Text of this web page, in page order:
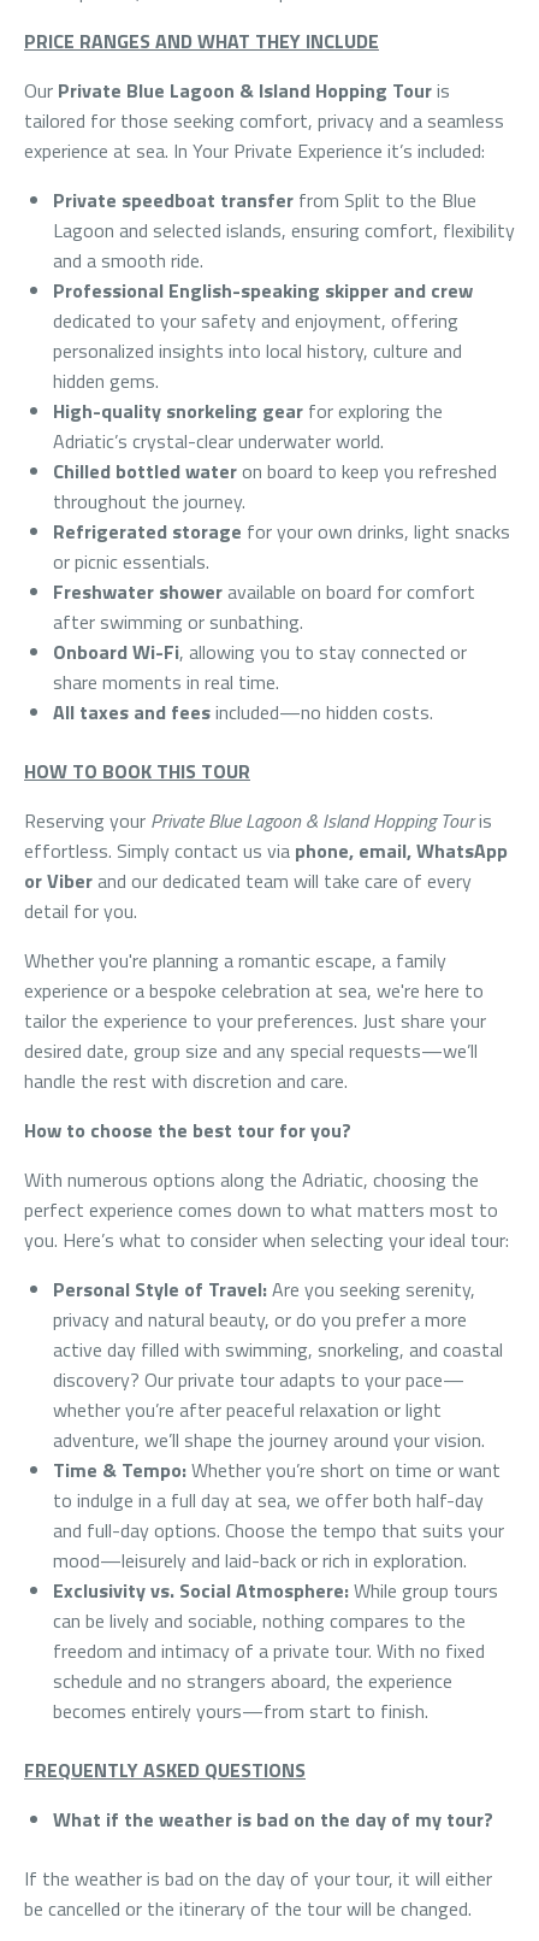
PRICE RANGES AND WHAT THEY INCLUDE
Our Private Blue Lagoon & Island Hopping Touris
tailored for those seeking comfort, privacy and a seamless
experience at sea. In Your Private Experience it’s included:
Private speedboat transfer from Split to the Blue
Lagoon and selected islands, ensuring comfort, flexibility
and a smooth ride.
Professional English-speaking skipper and crew
dedicated to your safety and enjoyment, offering
personalized insights into local history, culture and
hidden gems.
High-quality snorkeling gear for exploring the
Adriatic’s crystal-clear underwater world.
Chilled bottled wateron board to keep you refreshed
throughout the journey.
Refrigerated storage for your own drinks, light snacks
or picnic essentials.
Freshwater showeravailable on board for comfort
after swimming or sunbathing.
Onboard Wi-Fi, allowing you to stay connected or
share moments in real time.
All taxes and feesincluded—no hidden costs.
HOW TO BOOK THIS TOUR
Reserving your Private Blue Lagoon & Island Hopping Touris
effortless. Simply contact us via phone, email, WhatsApp
or Viberand our dedicated team will take care of every
detail for you.
Whether you're planning a romantic escape, a family
experience or a bespoke celebration at sea, we're here to
tailor the experience to your preferences. Just share your
desired date, group size and any special requests—we’ll
handle the rest with discretion and care.
How to choose the best tour for you?
With numerous options along the Adriatic, choosing the
perfect experience comes down to what matters most to
you. Here’s what to consider when selecting your ideal tour:
Personal Style of Travel:Are you seeking serenity,
privacy and natural beauty, or do you prefer a more
active day filled with swimming, snorkeling, and coastal
discovery? Our private tour adapts to your pace—
whether you’re after peaceful relaxation or light
adventure, we’ll shape the journey around your vision.
Time & Tempo:Whether you’re short on time or want
to indulge in a full day at sea, we offer both half-day
and full-day options. Choose the tempo that suits your
mood—leisurely and laid-back or rich in exploration.
Exclusivity vs. Social Atmosphere:While group tours
can be lively and sociable, nothing compares to the
freedom and intimacy of a private tour. With no fixed
schedule and no strangers aboard, the experience
becomes entirely yours—from start to finish.
FREQUENTLY ASKED QUESTIONS
What if the weather is bad on the day of my tour?
If the weather is bad on the day of your tour, it will either
be cancelled or the itinerary of the tour will be changed.